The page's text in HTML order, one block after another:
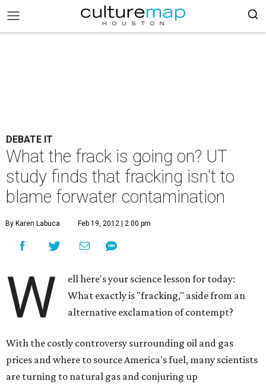
DEBATE IT
What the frack is going on? UT
study finds that fracking isn't to
blame forwater contamination
By Karen Labuca Feb 19, 2012 | 2:00 pm
W
ell here's your science lesson for today:
What exactly is "fracking," aside from an
alternative exclamation of contempt?
With the costly controversy surrounding oil and gas
prices and where to source America's fuel, many scientists
are turning to natural gas and conjuring up